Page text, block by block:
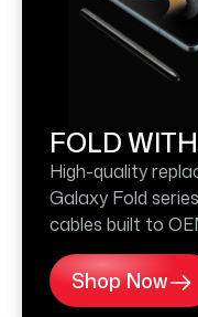
FOLD
High-quality
Galaxy Fold
cables built to
Shop Now